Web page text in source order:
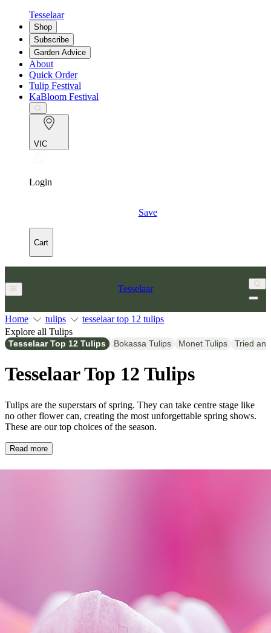
Tesselaar
Shop
Subscribe
Garden Advice
About
Quick Order
Tulip Festival
KaBloom Festival
VIC
Login
Save
Cart
Tesselaar
Home tulips
tesselaar top 12 tulips
Explore all Tulips
Tesselaar Top 12 Tulips Bokassa Tulips Monet Tulips Tried
Tesselaar Top 12 Tulips
Tulips are the superstars of spring. They can take centre stage like
no other flower can, creating the most unforgettable spring shows.
These are our top choices of the season.
Read more